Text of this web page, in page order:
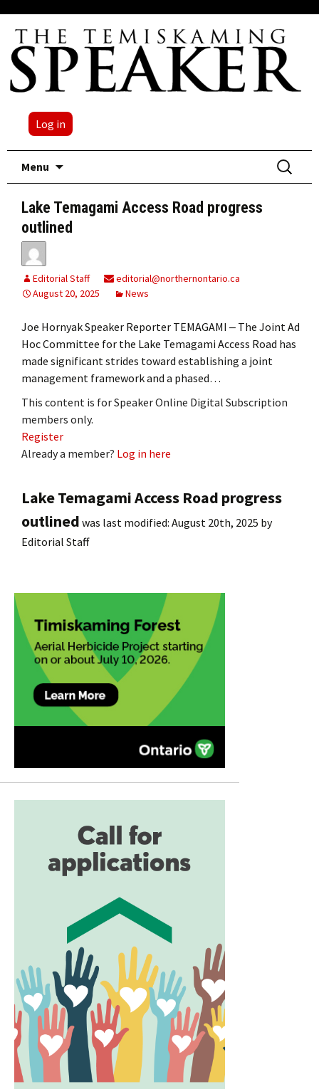
Log in
Menu
Search
for:
Lake Temagami Access Road progress
outlined
Editorial Staff
editorial@northernontario.ca
August 20, 2025
News
Joe Hornyak Speaker Reporter TEMAGAMI ‒ The Joint Ad
Hoc Committee for the Lake Temagami Access Road has
made significant strides toward establishing a joint
management framework and a phased…
This content is for Speaker Online Digital Subscription
members only.
Register
Already a member? Log in here
Lake Temagami Access Road progress
outlined was last modified: August 20th, 2025 by
Editorial Staff